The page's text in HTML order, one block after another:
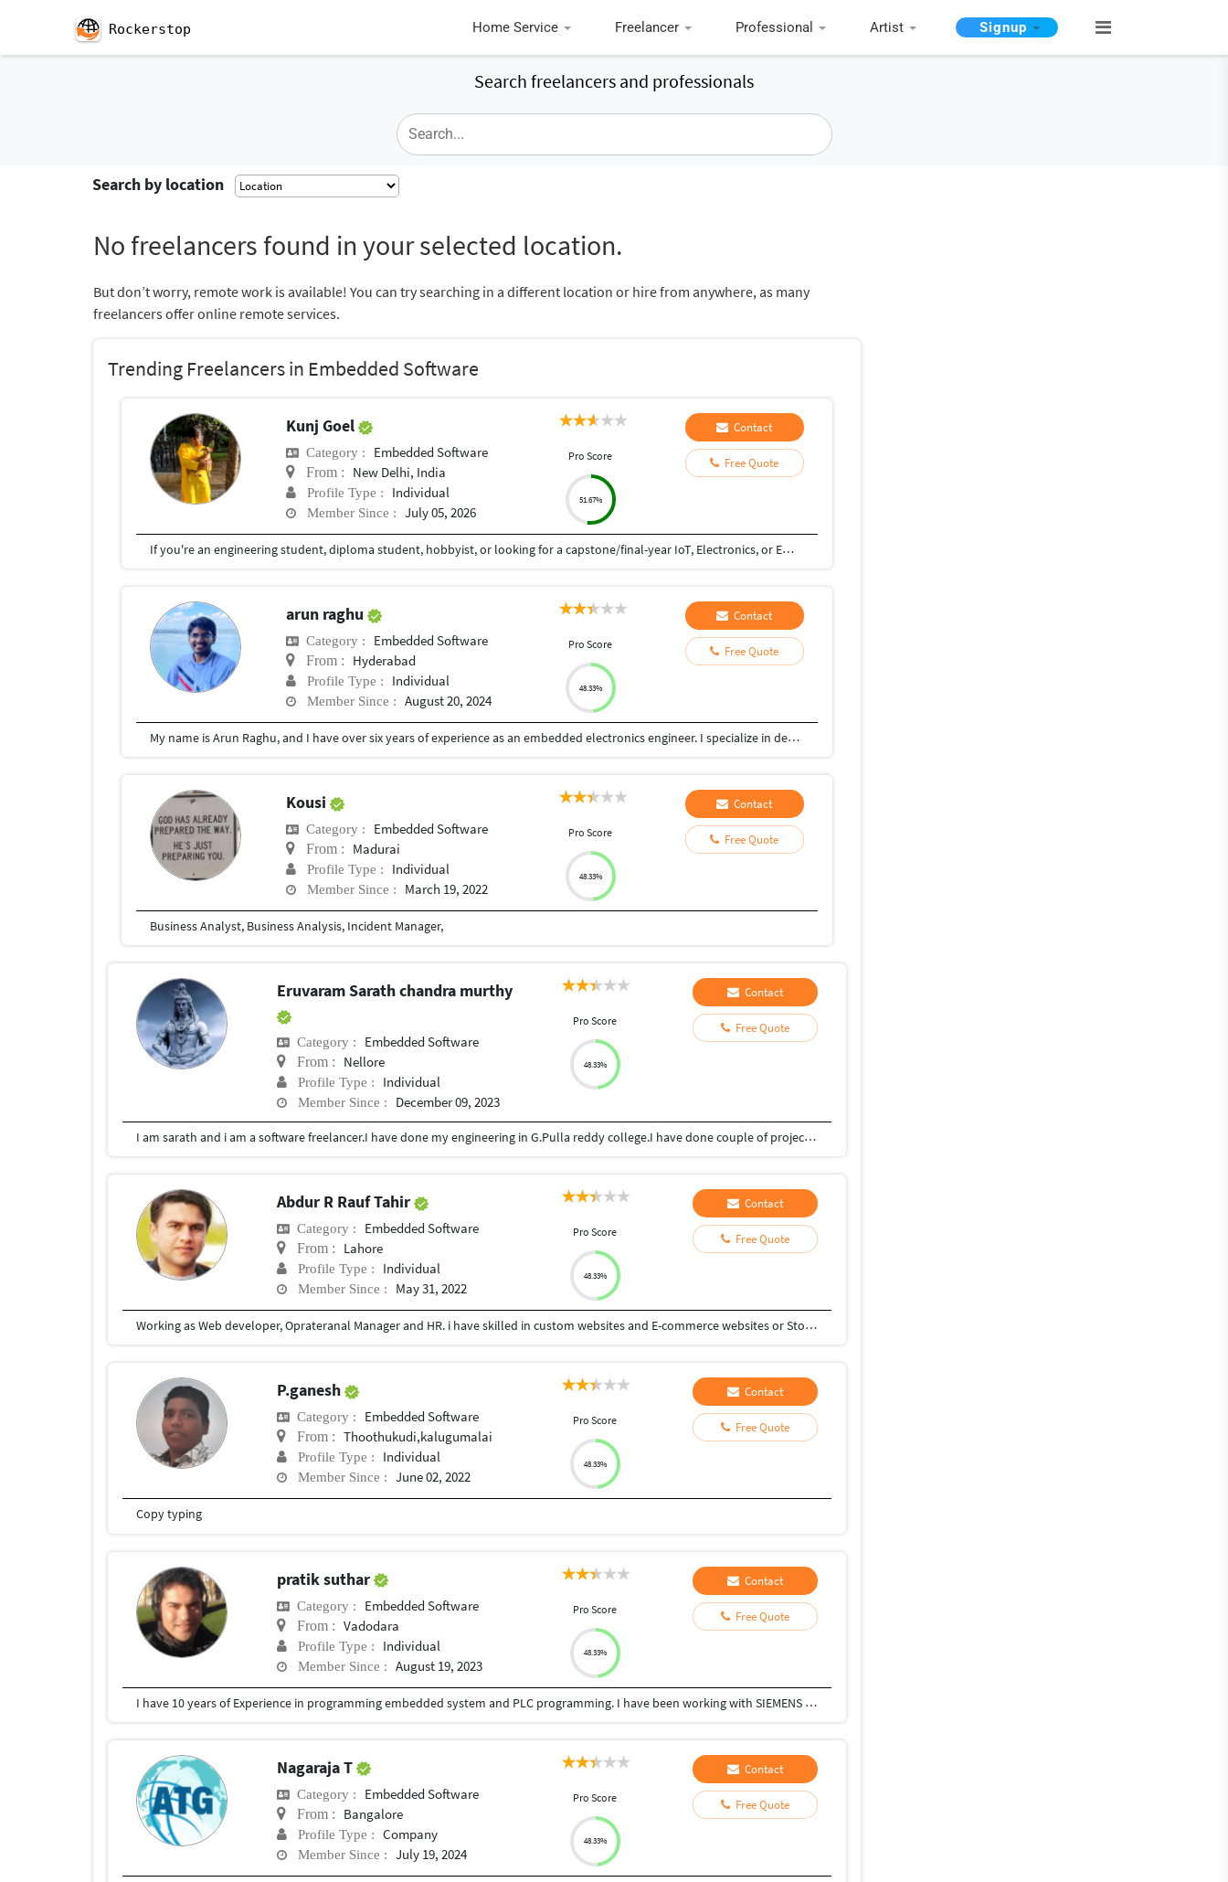
Rockerstop Home Service Freelancer Professional Artist Signup
Search freelancers and professionals
Search by location
No freelancers found in your selected location.
But don’t worry, remote work is available! You can try searching in a different location or hire from anywhere, as many
freelancers offer online remote services.
Trending Freelancers in Embedded Software
Kunj Goel
Category : Embedded Software
From : New Delhi, India
Profile Type : Individual
Member Since : July 05, 2026
Pro Score
51.67%
Contact
Free Quote
If you're an engineering student, diploma student, hobbyist, or looking for a capstone/final-year IoT, Electronics, or Embedded Systems project, feel free to reach out. I provide: • Complete working projects • Full source code • Circuit diagrams • Step-by-step explanation • Project customization • Affordable pricing DM me on Instagram: @stem143edutech
arun raghu
Category : Embedded Software
From : Hyderabad
Profile Type : Individual
Member Since : August 20, 2024
Pro Score
48.33%
Contact
Free Quote
My name is Arun Raghu, and I have over six years of experience as an embedded electronics engineer. I specialize in designing and developing products based on ARM and RISC microcontrollers, with a focus on integrating sensors and power electronics. My expertise spans end-to-end hardware and software design, custom bootloaders, and complex firmware, particularly for wireless charging solutions and AI on edge devices. I hold a Master’s degree in Electrical and Computer Engineering. I am passionate about pushing the boundaries of embedded systems, particularly in creating custom microcontrollers for advanced applications.
Kousi
Category : Embedded Software
From : Madurai
Profile Type : Individual
Member Since : March 19, 2022
Pro Score
48.33%
Contact
Free Quote
Business Analyst, Business Analysis, Incident Manager,
Eruvaram Sarath chandra murthy
Category : Embedded Software
From : Nellore
Profile Type : Individual
Member Since : December 09, 2023
Pro Score
48.33%
Contact
Free Quote
I am sarath and i am a software freelancer.I have done my engineering in G.Pulla reddy college.I have done couple of projects as freelancer.
Abdur R Rauf Tahir
Category : Embedded Software
From : Lahore
Profile Type : Individual
Member Since : May 31, 2022
Pro Score
48.33%
Contact
Free Quote
Working as Web developer, Oprateranal Manager and HR. i have skilled in custom websites and E-commerce websites or Stores. As well as HR management and Operations management services are doing
P.ganesh
Category : Embedded Software
From : Thoothukudi,kalugumalai
Profile Type : Individual
Member Since : June 02, 2022
Pro Score
48.33%
Contact
Free Quote
Copy typing
pratik suthar
Category : Embedded Software
From : Vadodara
Profile Type : Individual
Member Since : August 19, 2023
Pro Score
48.33%
Contact
Free Quote
I have 10 years of Experience in programming embedded system and PLC programming. I have been working with SIEMENS automation product as well as Embedded controller like ARM,DSP and PIC. We can develop program for automation and design PCB and circuits for you.
Nagaraja T
Category : Embedded Software
From : Bangalore
Profile Type : Company
Member Since : July 19, 2024
Pro Score
48.33%
Contact
Free Quote